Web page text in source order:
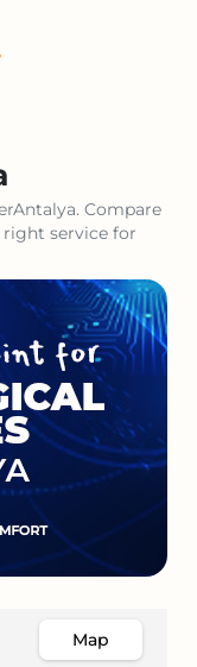
Compare
right service for
Map